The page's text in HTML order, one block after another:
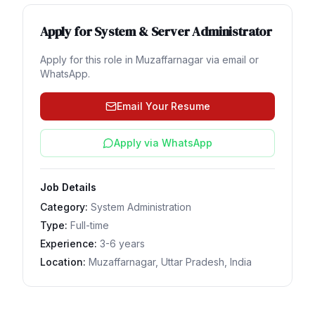
Apply forSystem & Server Administrator
Apply for this role in Muzaffarnagar via email or
WhatsApp.
Email Your Resume
Apply via WhatsApp
Job Details
Category: System Administration
Type: Full-time
Experience: 3-6 years
Location: Muzaffarnagar, Uttar Pradesh, India